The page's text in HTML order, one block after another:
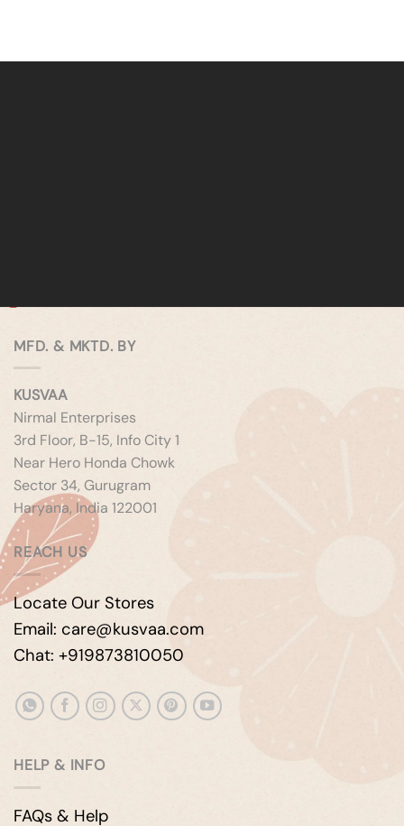
MFD. & MKTD. BY
KUSVAA
Nirmal Enterprises
3rd Floor, B-15, Info City 1
Near Hero Honda Chowk
Sector 34, Gurugram
Haryana, India 122001
REACH US
Locate Our Stores
Email: care@kusvaa.com
Chat: +919873810050
HELP & INFO
FAQs & Help